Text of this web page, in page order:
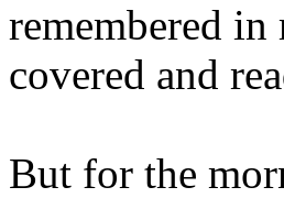
remembered
covered and
But for the